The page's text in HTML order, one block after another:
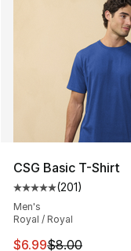
CSG Basic T-Shirt
Average customer
(201)
Men's
Royal / Royal
This item is on
$6.99$8.00